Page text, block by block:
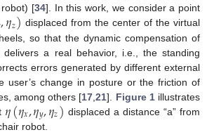
[34]. In this work, we consider a point
,𝜂𝑧) displaced from the center of the virtual
so that the dynamic compensation of
a real behavior, i.e., the standing
errors generated by different external
user’s change in posture or the friction of
among others [17 ,21]. Figure 1illustrates
𝜂(𝜂𝑥,𝜂𝑦,𝜂𝑧) displaced a distance “a” from
robot.